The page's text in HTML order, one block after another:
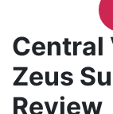
Central
Zeus
Review